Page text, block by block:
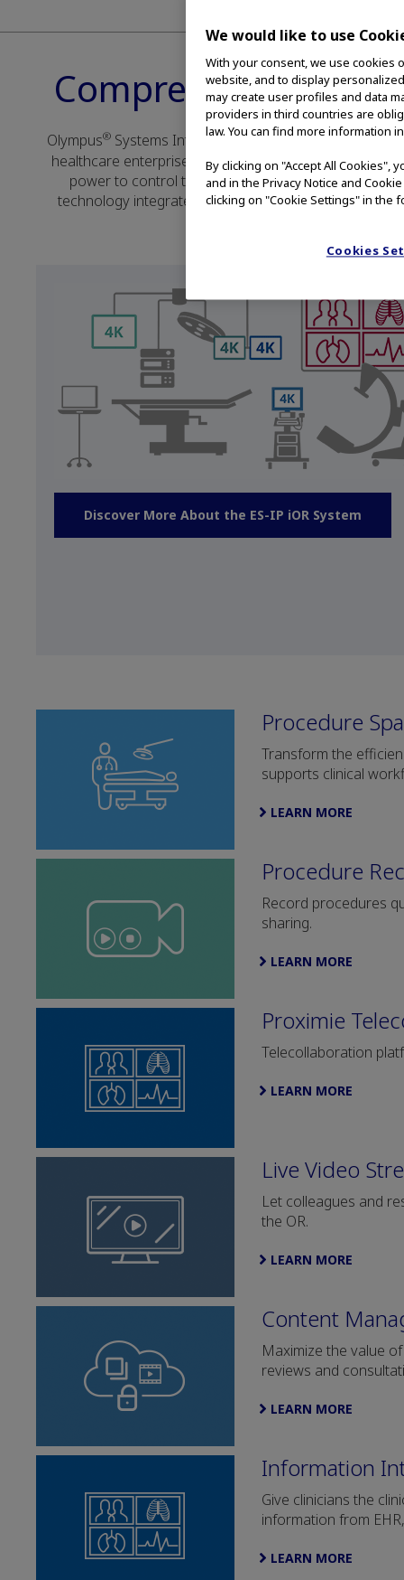
Comprehensive
Olympus®Systems Integration Solutions connect care
healthcare enterprise. Our vendor-neutral solutions
power to control their procedure rooms, easily
technology integrates seamlessly with existing
Discover More About the ES-IP iOR System
Procedure
Transform the
supports clinical
LEARN MORE
Procedure
Record procedures
sharing.
LEARN MORE
Proximie
Telecollaboration
LEARN MORE
Live Video
Let colleagues and
the OR.
LEARN MORE
Content
Maximize the value
reviews and
LEARN MORE
Information
Give clinicians the
information from
LEARN MORE
We would like to use
With your consent, we use cookies
website, and to display
may create user profiles and data
providers in third countries are
law. You can find more information
By clicking on "Accept All Cookies",
and in the Privacy Notice and
clicking on "Cookie Settings" in the
Cookies